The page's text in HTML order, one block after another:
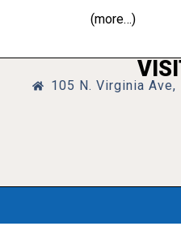
(more…)
105 N. Virginia Ave,